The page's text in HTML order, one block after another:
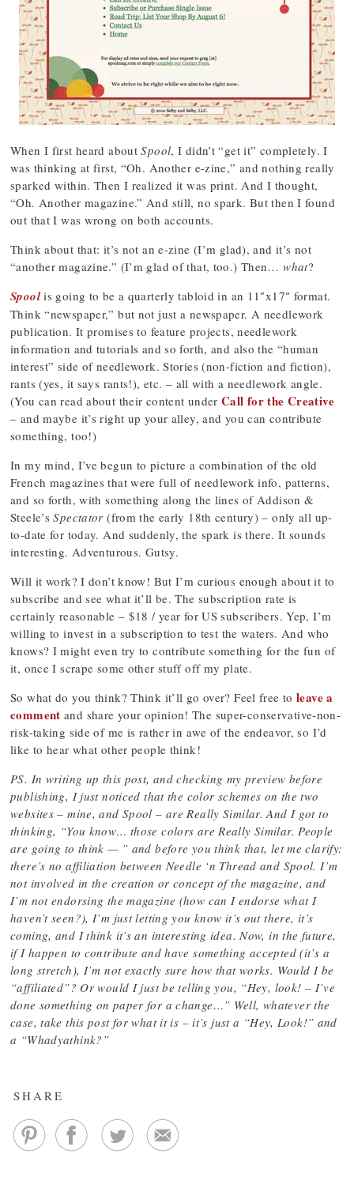
When I first heard aboutSpool, I didn’t “get it” completely. I
was thinking at first, “Oh. Another e-zine,” and nothing really
sparked within. Then I realized it was print. And I thought,
“Oh. Another magazine.” And still, no spark. But then I found
out that I was wrong on both accounts.
Think about that: it’s not an e-zine (I’m glad), and it’s not
“another magazine.” (I’m glad of that, too.) Then…what?
Spoolis going to be a quarterly tabloid in an 11″x17″ format.
Think “newspaper,” but not just a newspaper. A needlework
publication. It promises to feature projects, needlework
information and tutorials and so forth, and also the “human
interest” side of needlework. Stories (non-fiction and fiction),
rants (yes, it says rants!), etc. – all with a needlework angle.
(You can read about their content under Call for the Creative
– and maybe it’s right up your alley, and you can contribute
something, too!)
In my mind, I’ve begun to picture a combination of the old
French magazines that were full of needlework info, patterns,
and so forth, with something along the lines of Addison &
Steele’sSpectator (from the early 18th century) – only all up-
to-date for today. And suddenly, the spark is there. It sounds
interesting. Adventurous. Gutsy.
Will it work? I don’t know! But I’m curious enough about it to
subscribe and see what it’ll be. The subscription rate is
certainly reasonable – $18 / year for US subscribers. Yep, I’m
willing to invest in a subscription to test the waters. And who
knows? I might even try to contribute something for the fun of
it, once I scrape some other stuff off my plate.
So what do you think? Think it’ll go over? Feel free to leave a
comment and share your opinion! The super-conservative-non-
risk-taking side of me is rather in awe of the endeavor, so I’d
like to hear what other people think!
PS. In writing up this post, and checking my preview before
publishing, I just noticed that the color schemes on the two
websites – mine, and Spool – are Really Similar. And I got to
thinking, “You know… those colors areReally Similar. People
are going to think — ” and before you think that, let me clarify:
there’s no affiliation between Needle ‘n Thread and Spool. I’m
not involved in the creation or concept of the magazine, and
I’m not endorsing the magazine (how can I endorse what I
haven’t seen?), I’m just letting you know it’s out there, it’s
coming, and I think it’s an interesting idea. Now, in the future,
if I happen to contribute and have something accepted (it’s a
long stretch), I’m not exactly sure how that works. Would I be
“affiliated”? Or would I just be telling you, “Hey, look! – I’ve
done something on paper for a change…” Well, whatever the
case, take this post for what it is – it’s just a “Hey, Look!” and
a “Whadyathink?”
SHARE